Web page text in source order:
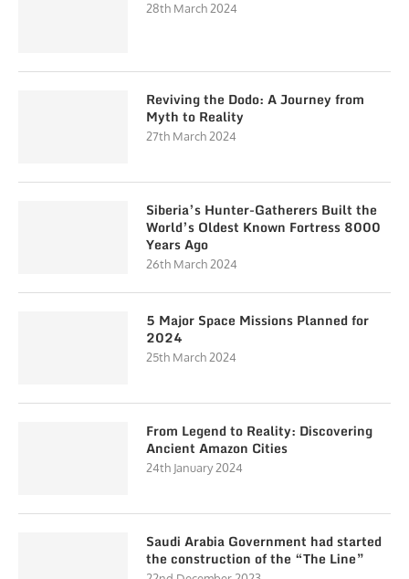
28th March 2024
Reviving the Dodo: A Journey from
Myth to Reality
27th March 2024
Siberia’s Hunter-Gatherers Built the
World’s Oldest Known Fortress 8000
Years Ago
26th March 2024
5 Major Space Missions Planned for
2024
25th March 2024
From Legend to Reality: Discovering
Ancient Amazon Cities
24th January 2024
Saudi Arabia Government had started
the construction of the “The Line”